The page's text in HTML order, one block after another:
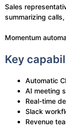
Sales
summarizing
Momentum
Key
Automatic
AI meeting
Real-time
Slack
Revenue